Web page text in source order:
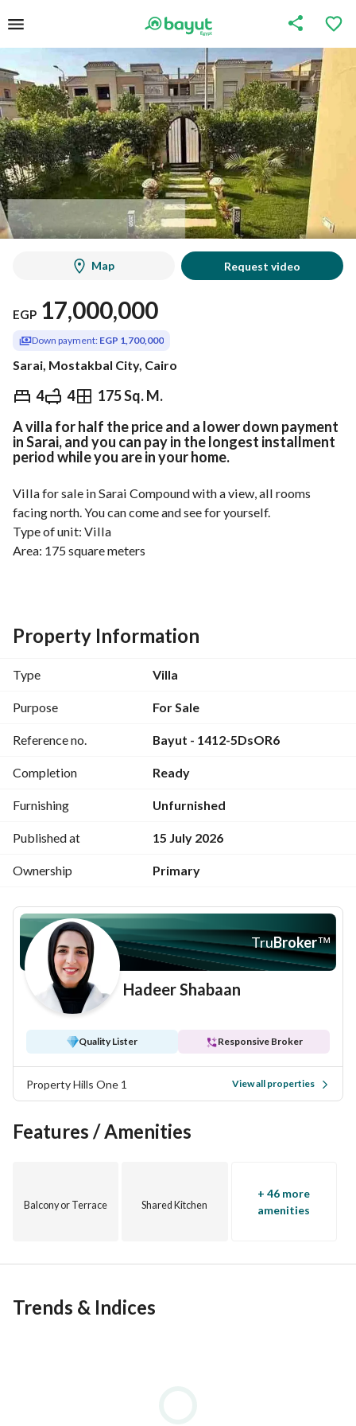
Map Request video
EGP 17,000,000
Down payment: EGP 1,700,000
Sarai, Mostakbal City, Cairo
4 4 175 Sq. M.
EGP 17,000,000
Overview Trends & Indices Mortgage
A villa for half the price and a lower down payment
in Sarai, and you can pay in the longest installment
period while you are in your home.
Villa for sale in Sarai Compound with a view, all rooms
facing north. You can come and see for yourself.
Type of unit: Villa
Area: 175 square meters
Compound services
Security, guarding, and continuous maintenance
Gym, fitness center, sports fields
Play areas for children and recreational areas
Nearby nurseries, schools, and medical services
Property Information
Type Villa
Purpose For Sale
Reference no. Bayut - 1412-5DsOR6
Completion Ready
Furnishing Unfurnished
Published at 15 July 2026
Ownership Primary
TruBroker™
Hadeer Shabaan
Quality Lister Responsive Broker
Property Hills One 1 View all properties
Features / Amenities
Balcony or Terrace Shared Kitchen
+ 46 more
amenities
Trends & Indices